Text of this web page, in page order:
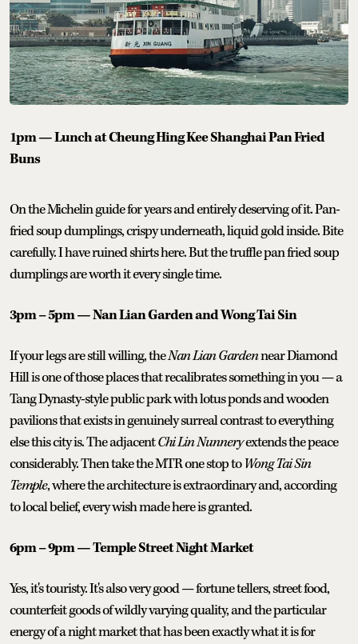
1pm — Lunch at Cheung Hing Kee Shanghai Pan Fried
Buns
On the Michelin guide for years and entirely deserving of it. Pan-
fried soup dumplings, crispy underneath, liquid gold inside. Bite
carefully. I have ruined shirts here. But the truffle pan fried soup
dumplings are worth it every single time.
3pm – 5pm — Nan Lian Garden and Wong Tai Sin
If your legs are still willing, theNan Lian Gardennear Diamond
Hill is one of those places that recalibrates something in you — a
Tang Dynasty-style public park with lotus ponds and wooden
pavilions that exists in genuinely surreal contrast to everything
else this city is. The adjacentChi Lin Nunneryextends the peace
considerably. Then take the MTR one stop toWong Tai Sin
Temple, where the architecture is extraordinary and, according
to local belief, every wish made here is granted.
6pm – 9pm — Temple Street Night Market
Yes, it's touristy. It's also very good — fortune tellers, street food,
counterfeit goods of wildly varying quality, and the particular
energy of a night market that has been exactly what it is for